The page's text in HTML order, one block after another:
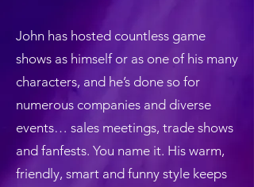
John has hosted countless game
shows as himself or as one of his many
characters, and he’s done so for
numerous companies and diverse
events… sales meetings, trade shows
and fanfests. You name it. His warm,
friendly, smart and funny style keeps